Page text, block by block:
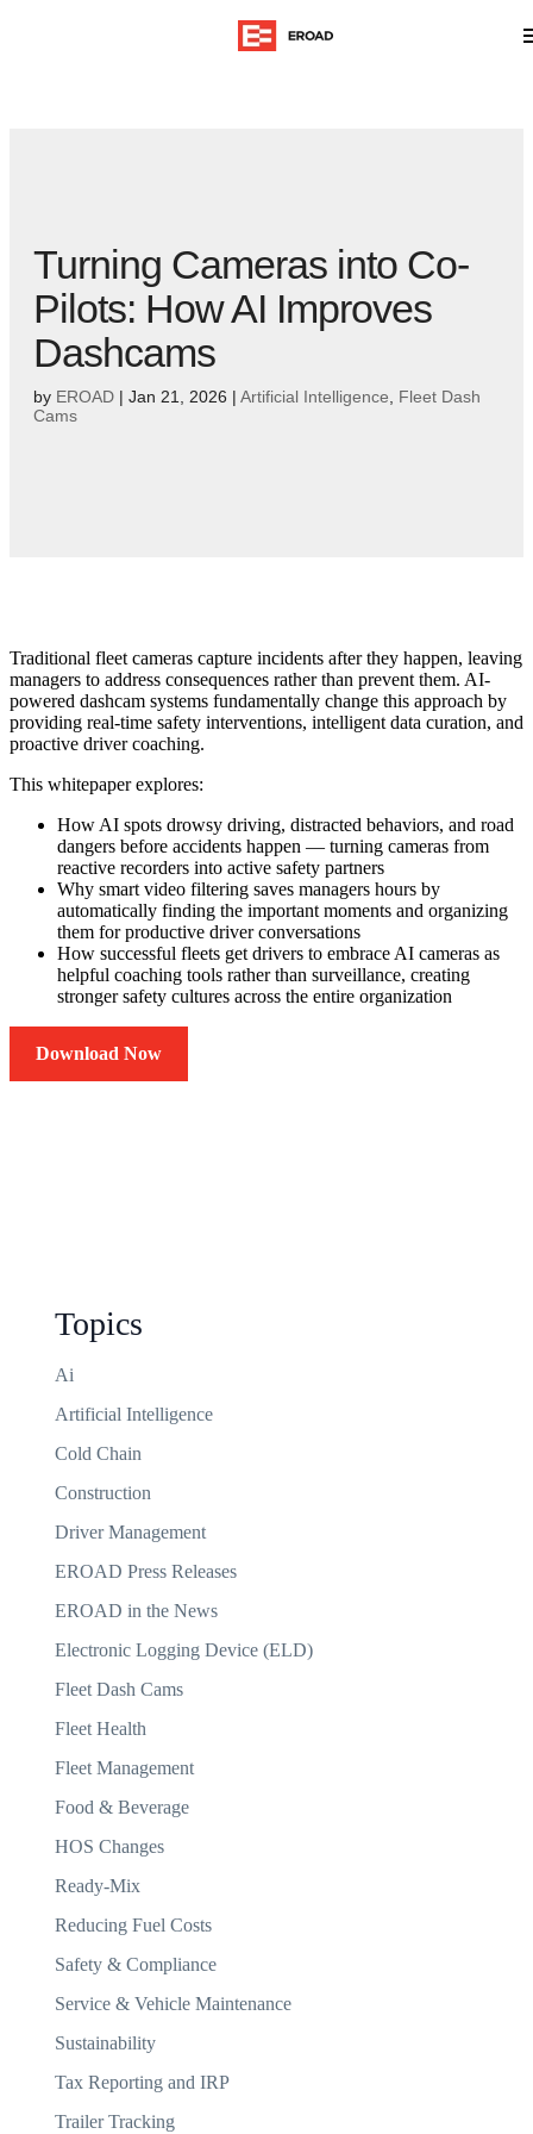
Turning Cameras into Co-
Pilots: How AI Improves
Dashcams
by EROAD | Jan 21, 2026 | Artificial Intelligence
Fleet Dash
Cams
Traditional fleet cameras capture incidents after they happen, leaving
managers to address consequences rather than prevent them. AI-
powered dashcam systems fundamentally change this approach by
providing real-time safety interventions, intelligent data curation, and
proactive driver coaching.
This whitepaper explores:
How AI spots drowsy driving, distracted behaviors, and road
dangers before accidents happen — turning cameras from
reactive recorders into active safety partners
Why smart video filtering saves managers hours by
automatically finding the important moments and organizing
them for productive driver conversations
How successful fleets get drivers to embrace AI cameras as
helpful coaching tools rather than surveillance, creating
stronger safety cultures across the entire organization
Download Now
Topics
Ai
Artificial Intelligence
Cold Chain
Construction
Driver Management
EROAD Press Releases
EROAD in the News
Electronic Logging Device (ELD)
Fleet Dash Cams
Fleet Health
Fleet Management
Food & Beverage
HOS Changes
Ready-Mix
Reducing Fuel Costs
Safety & Compliance
Service & Vehicle Maintenance
Sustainability
Tax Reporting and IRP
Trailer Tracking